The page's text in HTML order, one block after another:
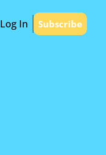
Log In Subscribe